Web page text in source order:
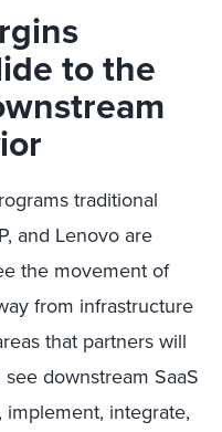
to the
traditional
and Lenovo are
the movement of
from infrastructure
that partners will
downstream SaaS
integrate,